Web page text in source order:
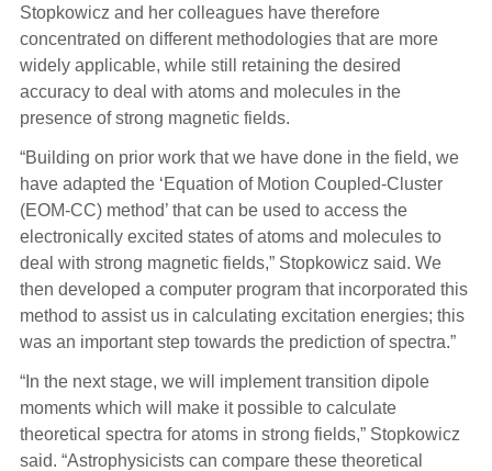
Stopkowicz and her colleagues have therefore
concentrated on different methodologies that are more
widely applicable, while still retaining the desired
accuracy to deal with atoms and molecules in the
presence of strong magnetic fields.
“Building on prior work that we have done in the field, we
have adapted the ‘Equation of Motion Coupled-Cluster
(EOM-CC) method’ that can be used to access the
electronically excited states of atoms and molecules to
deal with strong magnetic fields,” Stopkowicz said. We
then developed a computer program that incorporated this
method to assist us in calculating excitation energies; this
was an important step towards the prediction of spectra.”
“In the next stage, we will implement transition dipole
moments which will make it possible to calculate
theoretical spectra for atoms in strong fields,” Stopkowicz
said. “Astrophysicists can compare these theoretical